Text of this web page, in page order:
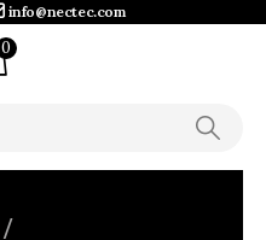
info@nectec.com
0